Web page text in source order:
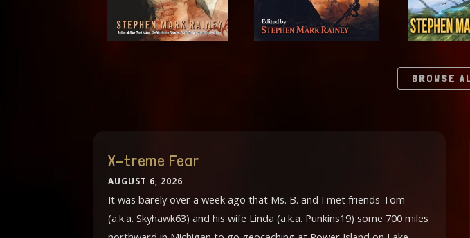
BROWSE
X–treme Fear
AUGUST 6, 2026
It was barely over a week ago that Ms. B. and I met friends Tom
(a.k.a. Skyhawk63) and his wife Linda (a.k.a. Punkins19) some 700 miles